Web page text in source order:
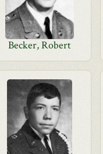
Becker, Robert